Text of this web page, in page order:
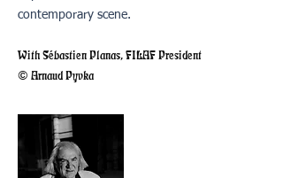
contemporary scene.
With Sébastien Planas, FILAF President
© Arnaud Pyvka